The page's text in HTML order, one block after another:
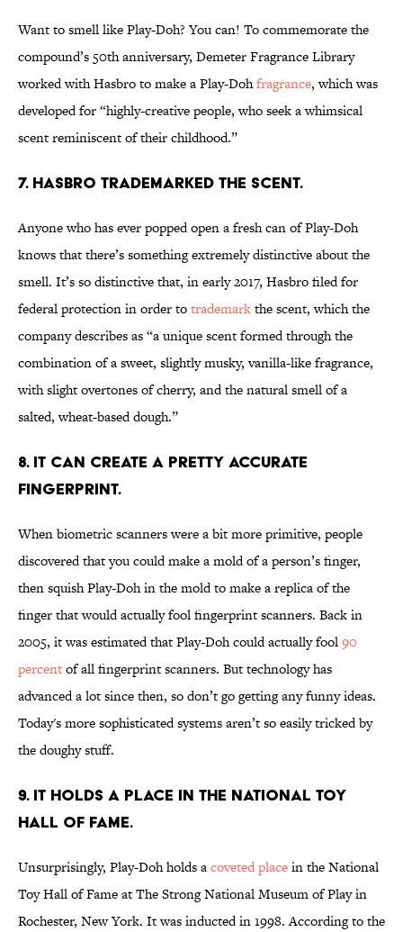
Want to smell like Play-Doh? You can! To commemorate the
compound’s 50th anniversary, Demeter Fragrance Library
worked with Hasbro to make a Play-Dohfragrance, which was
developed for “highly-creative people, who seek a whimsical
scent reminiscent of their childhood.”
7. HASBRO TRADEMARKED THE SCENT.
Anyone who has ever popped open a fresh can of Play-Doh
knows that there’s something extremely distinctive about the
smell. It’s so distinctive that, in early 2017, Hasbro filed for
federal protection in order totrademarkthe scent, which the
company describes as “a unique scent formed through the
combination of a sweet, slightly musky, vanilla-like fragrance,
with slight overtones of cherry, and the natural smell of a
salted, wheat-based dough.”
8. IT CAN CREATE A PRETTY ACCURATE
FINGERPRINT.
When biometric scanners were a bit more primitive, people
discovered that you could make a mold of a person’s finger,
then squish Play-Doh in the mold to make a replica of the
finger that would actually fool fingerprint scanners. Back in
2005, it was estimated that Play-Doh could actually fool90
percentof all fingerprint scanners. But technology has
advanced a lot since then, so don’t go getting any funny ideas.
Today's more sophisticated systems aren’t so easily tricked by
the doughy stuff.
9. IT HOLDS A PLACE IN THE NATIONAL TOY
HALL OF FAME.
Unsurprisingly, Play-Doh holds acoveted placein the National
Toy Hall of Fame at The Strong National Museum of Play in
Rochester, New York. It was inducted in 1998. According to the